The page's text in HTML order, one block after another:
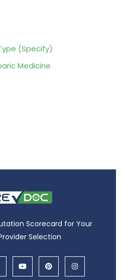
(Specify)
Medicine
Scorecard for Your
Selection